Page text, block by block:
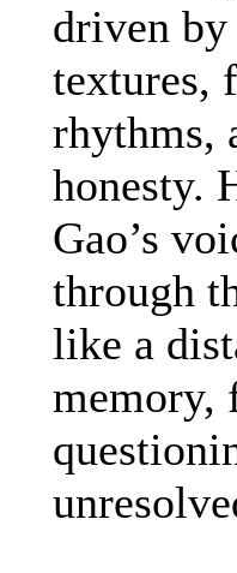
driven
textures,
rhythms,
honesty.
Gao’s
through
like a
memory,